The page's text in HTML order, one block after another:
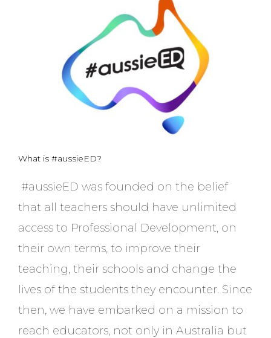
What is #aussieED?
#aussieED was founded on the belief
that all teachers should have unlimited
access to Professional Development, on
their own terms, to improve their
teaching, their schools and change the
lives of the students they encounter. Since
then, we have embarked on a mission to
reach educators, not only in Australia but